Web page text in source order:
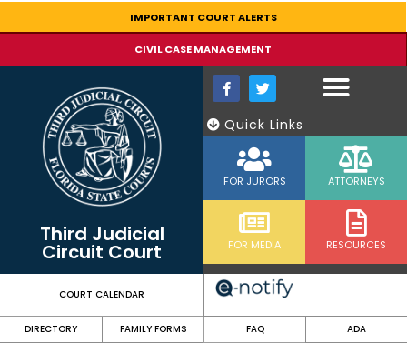
IMPORTANT COURT ALERTS
CIVIL CASE MANAGEMENT
Third Judicial
Circuit Court
Quick Links
FOR JURORS ATTORNEYS
FOR MEDIA RESOURCES
COURT CALENDAR
DIRECTORY FAMILY FORMS FAQ ADA